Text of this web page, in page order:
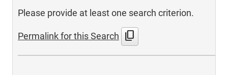
Please provide at least one search criterion.
Permalink for this Search content_copy